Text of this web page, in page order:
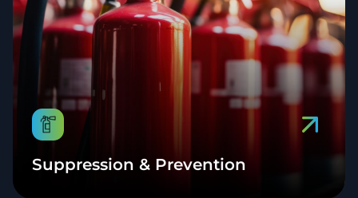
Suppression & Prevention